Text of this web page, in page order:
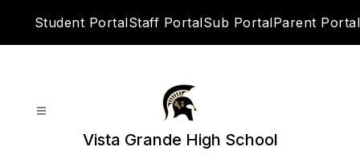
Student PortalStaff PortalSub PortalParent Portal
Vista Grande High School